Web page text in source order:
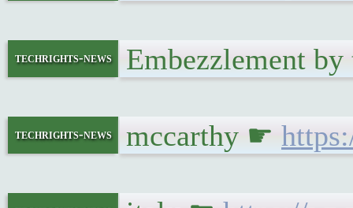
techrights-news Embezzlement
techrights-news mccarthy ☛